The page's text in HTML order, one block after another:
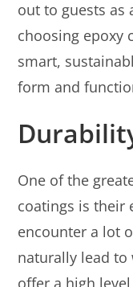
out to guests as
choosing epoxy
smart,
form and
One of the
coatings is their
encounter a lot
naturally lead to
offer a high